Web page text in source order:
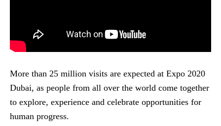
More than 25 million visits are expected at Expo 2020
Dubai, as people from all over the world come together
to explore, experience and celebrate opportunities for
human progress.